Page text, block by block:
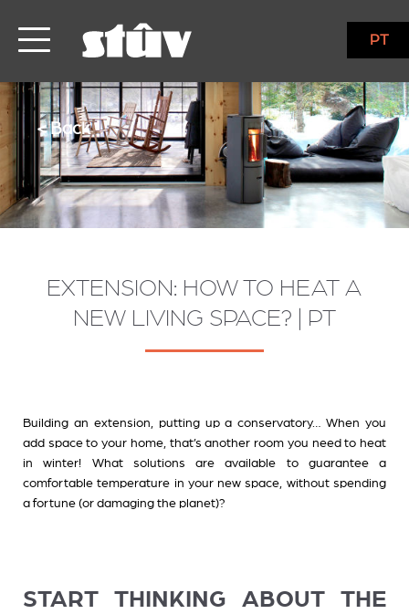
PT
< Back
EXTENSION: HOW TO HEAT A
NEW LIVING SPACE? | PT
Building an extension, putting up a conservatory… When you
add space to your home, that’s another room you need to heat
in winter! What solutions are available to guarantee a
comfortable temperature in your new space, without spending
a fortune (or damaging the planet)?
START THINKING ABOUT THE